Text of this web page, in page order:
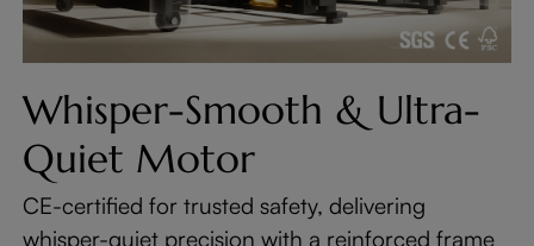
Whisper-Smooth & Ultra-
Quiet Motor
CE-certified for trusted safety, delivering
whisper-quiet precision with a reinforced frame